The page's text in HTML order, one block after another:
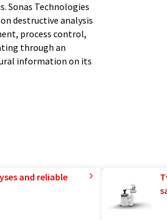
Sonas Technologies
destructive analysis
process control,
through an
information on its
and reliable